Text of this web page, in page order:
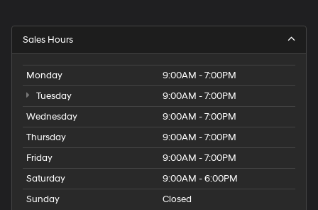
Sales Hours
Monday
9:00AM - 7:00PM
Tuesday
9:00AM - 7:00PM
Wednesday
9:00AM - 7:00PM
Thursday
9:00AM - 7:00PM
Friday
9:00AM - 7:00PM
Saturday
9:00AM - 6:00PM
Sunday
Closed